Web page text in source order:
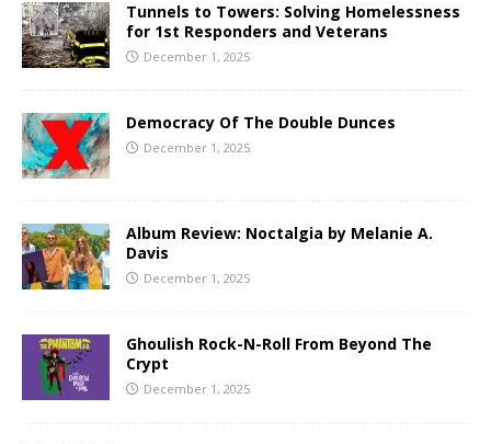
Tunnels to Towers: Solving Homelessness
for 1st Responders and Veterans
December 1, 2025
Democracy Of The Double Dunces
December 1, 2025
Album Review: Noctalgia by Melanie A.
Davis
December 1, 2025
Ghoulish Rock-N-Roll From Beyond The
Crypt
December 1, 2025